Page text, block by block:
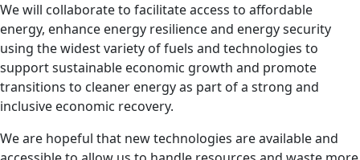
We will collaborate to facilitate access to affordable
energy, enhance energy resilience and energy security
using the widest variety of fuels and technologies to
support sustainable economic growth and promote
transitions to cleaner energyas part of a strong and
inclusive economic recovery.
We are hopeful that new technologies are available and